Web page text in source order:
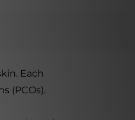
Each
(PCOs).